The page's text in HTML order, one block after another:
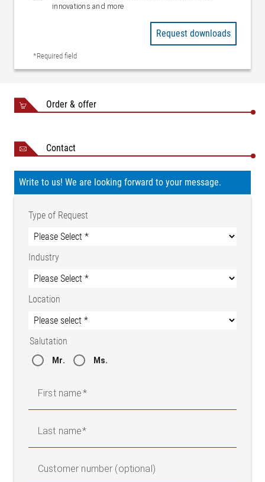
innovations and more
*Required field
Request downloads
Order & offer
Contact
Write to us! We are looking forward to your message.
Type of Request
Industry
Location
Salutation
Mr. Ms.
First name
Last name
Customer number (optional)